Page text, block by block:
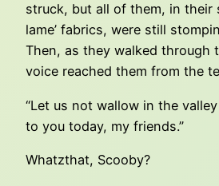
struck, but all of them, in their
lame’ fabrics, were still
Then, as they walked through
voice reached them from the
“Let us not wallow in the
to you today, my friends.”
Whatzthat, Scooby?